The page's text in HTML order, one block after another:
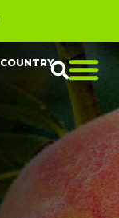
COUNTRY